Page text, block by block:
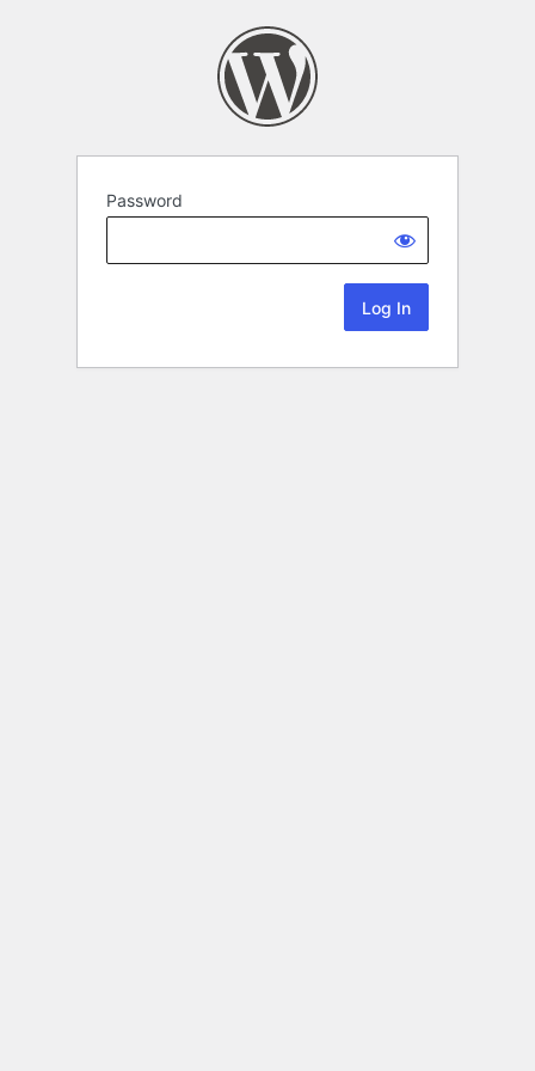
Password